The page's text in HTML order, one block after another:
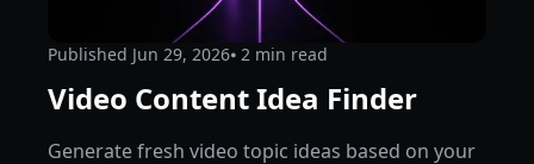
Published Jun 29, 2026⦁ 2 min read
Video Content Idea Finder
Generate fresh video topic ideas based on your